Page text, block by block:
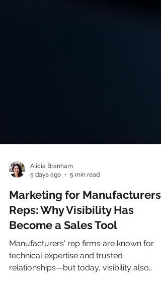
5 days ago
5 min read
Marketing for Manufacturers’
Reps: Why Visibility Has
Become a Sales Tool
Manufacturers' rep firms are known for
technical expertise and trusted